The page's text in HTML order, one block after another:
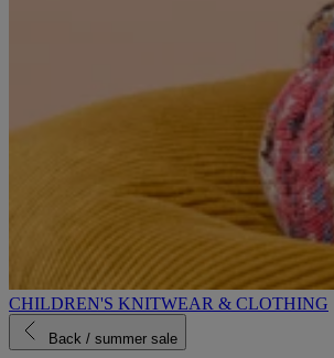
CHILDREN'S KNITWEAR & CLOTHING
Back / summer sale